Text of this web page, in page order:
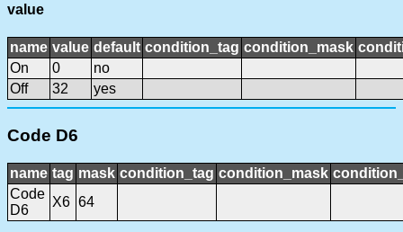
value
name value default condition_tag condition_mask
On
0
no
Off
32 yes
Code D6
name tag mask condition_tag condition_mask
Code
D6
X6 64